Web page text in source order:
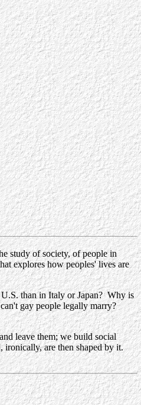
study of society, of people in
explores how peoples' lives are
than in Italy or Japan? Why is
gay people legally marry?
leave them; we build social
ironically, are then shaped by it.